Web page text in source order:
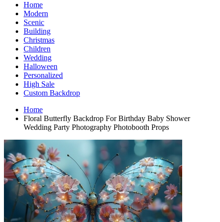
Home
Modern
Scenic
Building
Christmas
Children
Wedding
Halloween
Personalized
High Sale
Custom Backdrop
Home
Floral Butterfly Backdrop For Birthday Baby Shower
Wedding Party Photography Photobooth Props